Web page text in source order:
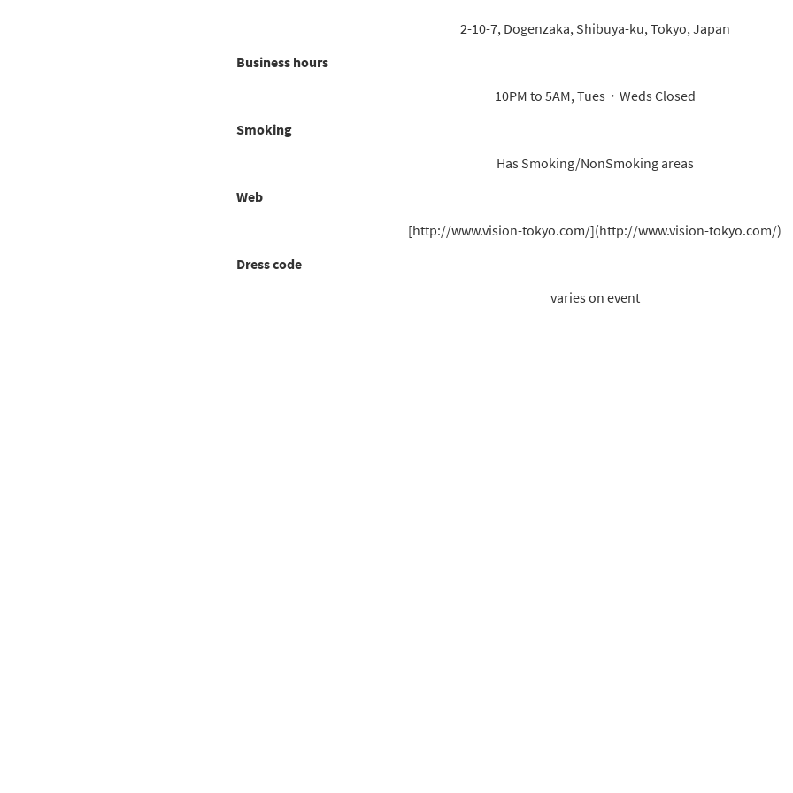
2-10-7, Dogenzaka, Shibuya-ku, Tokyo, Japan
Business hours
10PM to 5AM, Tues・Weds Closed
Smoking
Has Smoking/NonSmoking areas
Web
[http://www.vision-tokyo.com/](http://www.vision-tokyo.com/)
Dress code
varies on event